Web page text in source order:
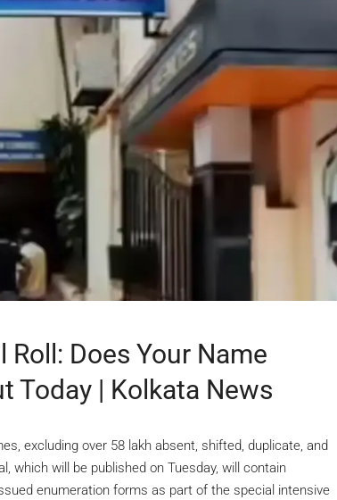
Does Your Name
Today | Kolkata News
excluding over 58 lakh absent, shifted, duplicate, and
which will be published on Tuesday, will contain
enumeration forms as part of the special intensive